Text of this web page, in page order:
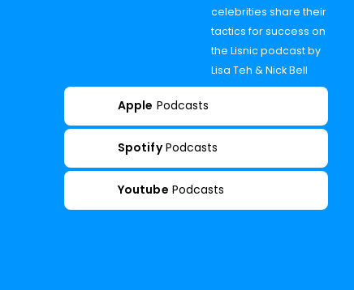
celebrities share their
tactics for success on
the Lisnic podcast by
Lisa Teh & Nick Bell
Apple Podcasts
Spotify Podcasts
Youtube Podcasts